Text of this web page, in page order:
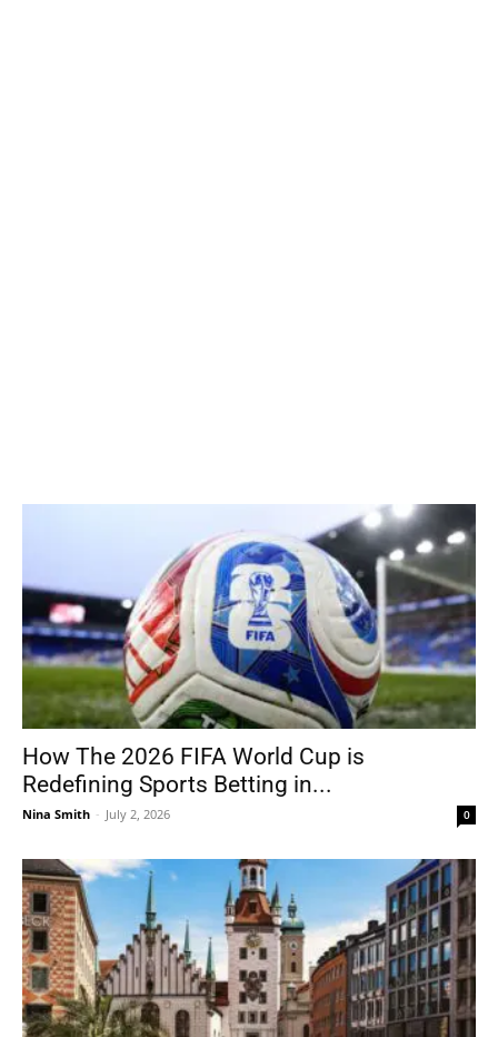
How The 2026 FIFA World Cup is
Redefining Sports Betting in...
Nina Smith - July 2, 2026 0